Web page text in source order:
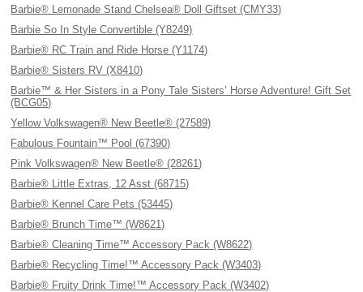
Barbie® Lemonade Stand Chelsea® Doll Giftset (CMY33)
Barbie So In Style Convertible (Y8249)
Barbie® RC Train and Ride Horse (Y1174)
Barbie® Sisters RV (X8410)
Barbie™ & Her Sisters in a Pony Tale Sisters’ Horse Adventure! Gift Set
(BCG05)
Yellow Volkswagen® New Beetle® (27589)
Fabulous Fountain™ Pool (67390)
Pink Volkswagen® New Beetle® (28261)
Barbie® Little Extras, 12 Asst (68715)
Barbie® Kennel Care Pets (53445)
Barbie® Brunch Time™ (W8621)
Barbie® Cleaning Time™ Accessory Pack (W8622)
Barbie® Recycling Time!™ Accessory Pack (W3403)
Barbie® Fruity Drink Time!™ Accessory Pack (W3402)